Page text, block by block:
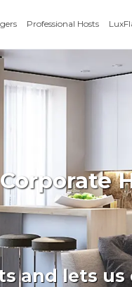
Professional Hosts
and lets